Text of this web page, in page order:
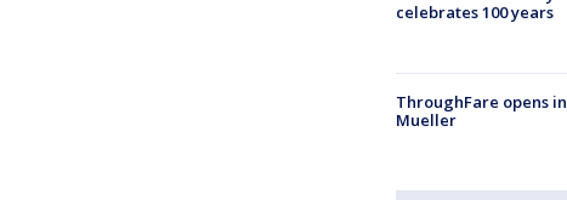
celebrates 100 years
ThroughFare opens in
Mueller